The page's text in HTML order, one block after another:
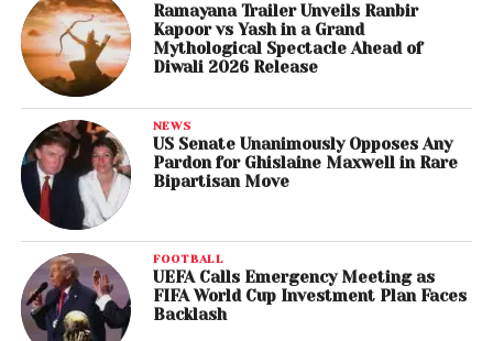
Ramayana Trailer Unveils Ranbir
Kapoor vs Yash in a Grand
Mythological Spectacle Ahead of
Diwali 2026 Release
NEWS
US Senate Unanimously Opposes Any
Pardon for Ghislaine Maxwell in Rare
Bipartisan Move
FOOTBALL
UEFA Calls Emergency Meeting as
FIFA World Cup Investment Plan Faces
Backlash